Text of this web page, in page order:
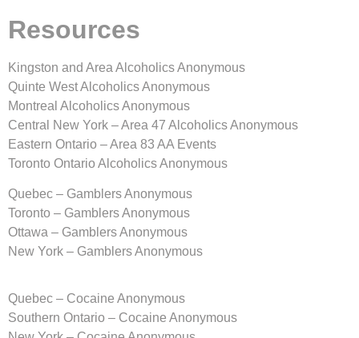
Resources
Kingston and Area Alcoholics Anonymous
Quinte West Alcoholics Anonymous
Montreal Alcoholics Anonymous
Central New York – Area 47 Alcoholics Anonymous
Eastern Ontario – Area 83 AA Events
Toronto Ontario Alcoholics Anonymous
Quebec – Gamblers Anonymous
Toronto – Gamblers Anonymous
Ottawa – Gamblers Anonymous
New York – Gamblers Anonymous
Quebec – Cocaine Anonymous
Southern Ontario – Cocaine Anonymous